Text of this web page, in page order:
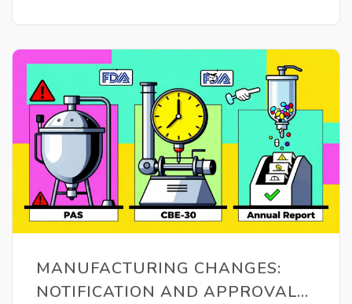
MANUFACTURING CHANGES:
NOTIFICATION AND APPROVAL